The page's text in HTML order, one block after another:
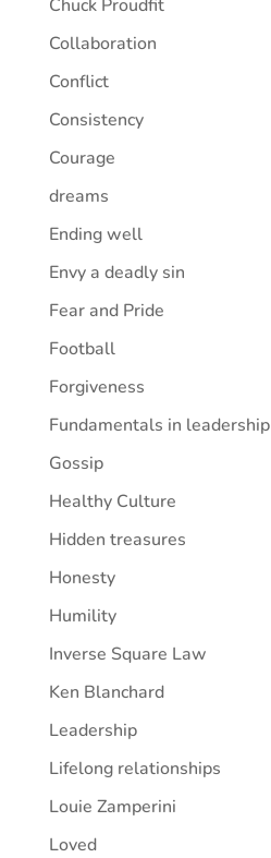
Chuck Proudfit
Collaboration
Conflict
Consistency
Courage
dreams
Ending well
Envy a deadly sin
Fear and Pride
Football
Forgiveness
Fundamentals in leadership
Gossip
Healthy Culture
Hidden treasures
Honesty
Humility
Inverse Square Law
Ken Blanchard
Leadership
Lifelong relationships
Louie Zamperini
Loved